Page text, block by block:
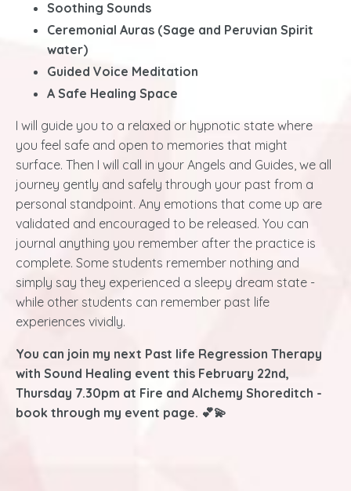
Soothing Sounds
Ceremonial Auras (Sage and Peruvian Spirit
water)
Guided Voice Meditation
A Safe Healing Space
I will guide you to a relaxed or hypnotic state where
you feel safe and open to memories that might
surface. Then I will call in your Angels and Guides, we all
journey gently and safely through your past from a
personal standpoint. Any emotions that come up are
validated and encouraged to be released. You can
journal anything you remember after the practice is
complete. Some students remember nothing and
simply say they experienced a sleepy dream state -
while other students can remember past life
experiences vividly.
You can join my next Past life Regression Therapy
with Sound Healing event this February 22nd,
Thursday 7.30pm at Fire and Alchemy Shoreditch -
book through my event page. 💕💫